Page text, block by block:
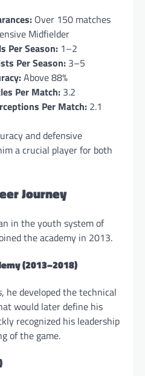
Over 150 matches
Midfielder
Per Season: 1–2
Per Season: 3–5
Above 88%
Per Match: 3.2
Per Match: 2.1
and defensive
a crucial player for both
Journey
in the youth system of
the academy in 2013.
(2013–2018)
he developed the technical
would later define his
recognized his leadership
of the game.